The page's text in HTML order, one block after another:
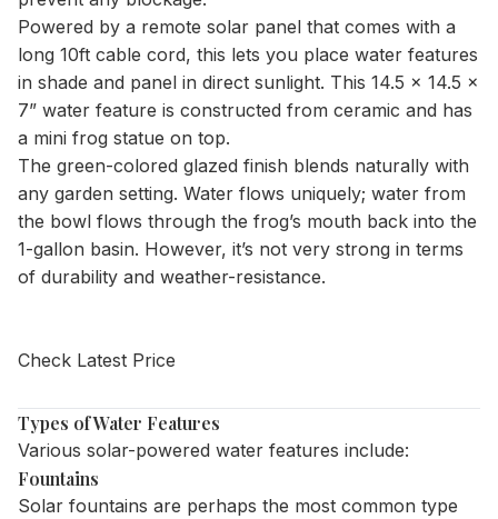
Powered by a remote solar panel that comes with a
long 10ft cable cord, this lets you place water features
in shade and panel in direct sunlight. This 14.5 x 14.5 x
7” water feature is constructed from ceramic and has
a mini frog statue on top.
The green-colored glazed finish blends naturally with
any garden setting. Water flows uniquely; water from
the bowl flows through the frog’s mouth back into the
1-gallon basin. However, it’s not very strong in terms
of durability and weather-resistance.
Check Latest Price
Types of Water Features
Various solar-powered water features include:
Fountains
Solar fountains are perhaps the most common type